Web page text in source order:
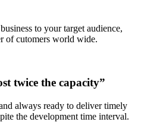
to your target audience,
of cutomers world wide.
twice the capacity”
always ready to deliver timely
the development time interval.